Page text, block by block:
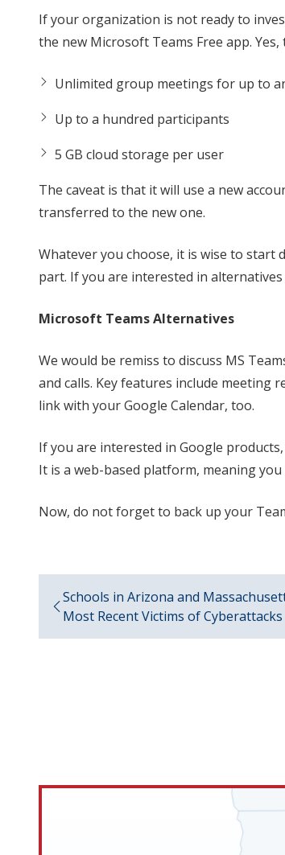
If your organization is not ready to
the new Microsoft Teams Free app.
Unlimited group meetings for up to
Up to a hundred participants
5 GB cloud storage per user
The caveat is that it will use a new
transferred to the new one.
Whatever you choose, it is wise to start
part. If you are interested in alternatives
Microsoft Teams Alternatives
We would be remiss to discuss MS
and calls. Key features include meeting
link with your Google Calendar, too.
If you are interested in Google
It is a web-based platform, meaning
Now, do not forget to back up your
Schools in Arizona and
Most Recent Victims of Cyberattacks